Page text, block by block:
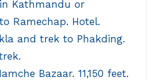
Kathmandu or
Ramechap. Hotel.
and trek to Phakding.
Bazaar. 11,150 feet.